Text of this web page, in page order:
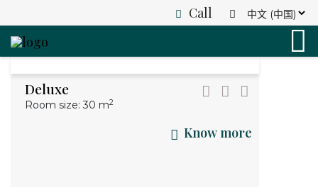
grandkhotel
(+84) 0945 893 838
info@grandk.com
info@grandkhanoi.com
Search
English
German
France
Italian
Call
Deluxe
Room size: 30 m2
Know more